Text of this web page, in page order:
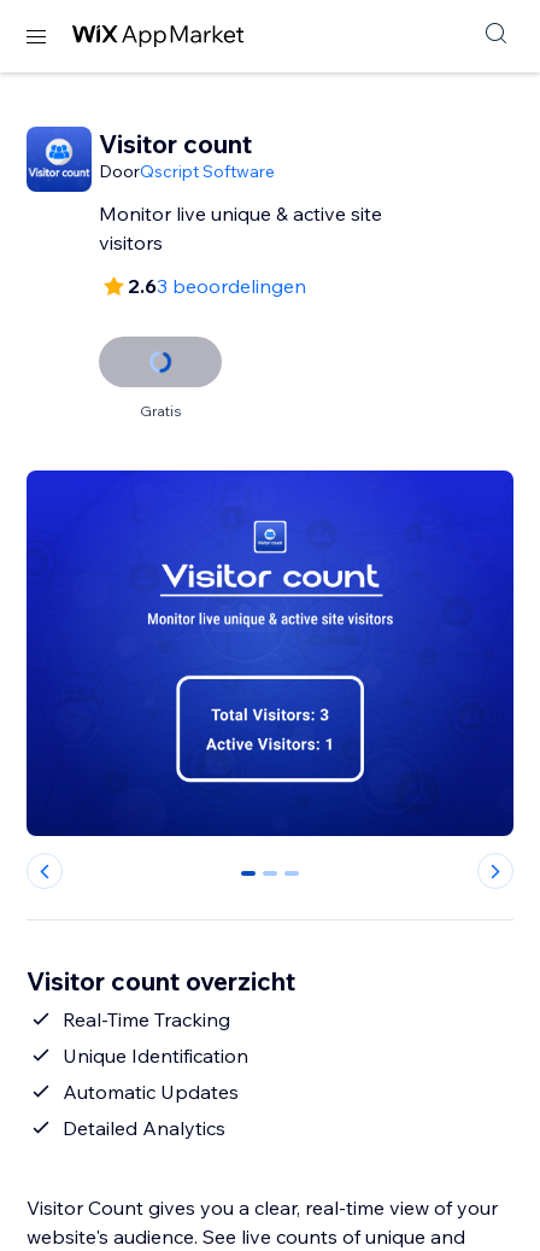
Visitor count
DoorQscript Software
Monitor live unique & active site
visitors
2.63 beoordelingen
Gratis
0 1 2
Visitor count overzicht
Real-Time Tracking
Unique Identification
Automatic Updates
Detailed Analytics
Visitor Count gives you a clear, real-time view of your
website's audience. See live counts of unique and